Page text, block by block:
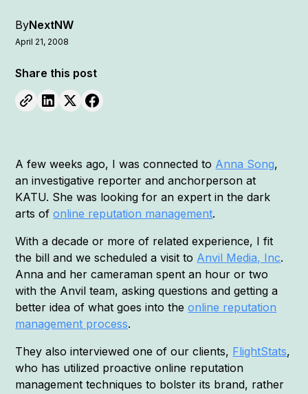
ByNextNW
April 21, 2008
Share this post
A few weeks ago, I was connected to Anna Song,
an investigative reporter and anchorperson at
KATU. She was looking for an expert in the dark
arts ofonline reputation management.
With a decade or more of related experience, I fit
the bill and we scheduled a visit to Anvil Media, Inc.
Anna and her cameraman spent an hour or two
with the Anvil team, asking questions and getting a
better idea of what goes into theonline reputation
management process.
They also interviewed one of our clients, FlightStats,
who has utilized proactive online reputation
management techniques to bolster its brand, rather